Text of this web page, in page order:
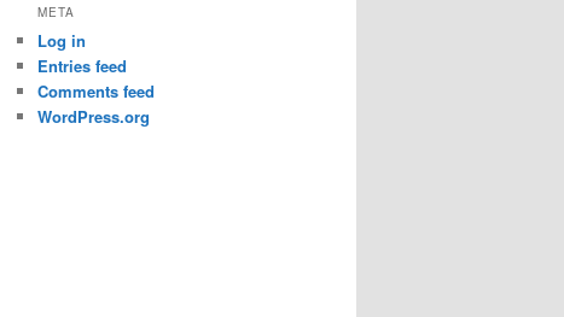
META
Log in
Entries feed
Comments feed
WordPress.org